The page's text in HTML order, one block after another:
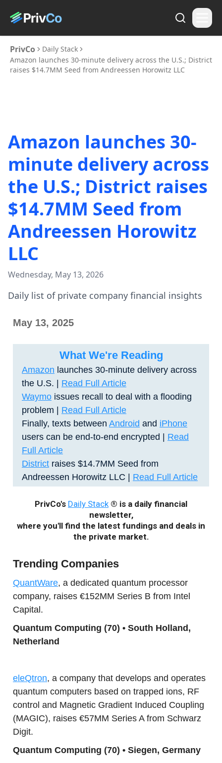
PrivCo
Daily Stack
Amazon launches 30-minute delivery across the U.S.; District
raises $14.7MM Seed from Andreessen Horowitz LLC
Amazon launches 30-
minute delivery across
the U.S.; District raises
$14.7MM Seed from
Andreessen Horowitz
LLC
Wednesday, May 13, 2026
Daily list of private company financial insights
May 13, 2025
What We're Reading
Amazon launches 30-minute delivery across
the U.S. | Read Full Article
Waymo issues recall to deal with a flooding
problem | Read Full Article
Finally, texts between Android and iPhone
users can be end-to-end encrypted
Read
Full Article
District raises $14.7MM Seed from
Andreessen Horowitz LLC | Read Full Article
PrivCo's Daily Stack® is a daily financial
newsletter,
where you'll find the latest fundings and deals in
the private market.
Trending Companies
QuantWare, a dedicated quantum processor
company, raises €152MM Series B from Intel
Capital.
Quantum Computing (70) • South Holland,
Netherland
eleQtron, a company that develops and operates
quantum computers based on trapped ions, RF
control and Magnetic Gradient Induced Coupling
(MAGIC), raises €57MM Series A from Schwarz
Digit.
Quantum Computing (70) • Siegen, Germany